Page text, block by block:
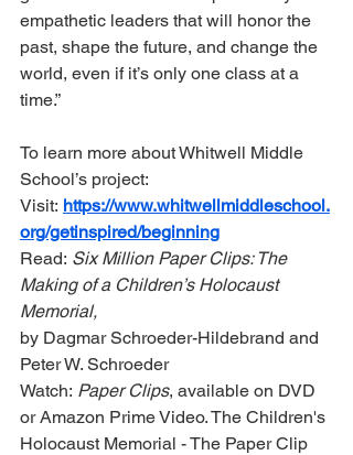
empathetic leaders that will honor the
past, shape the future, and change the
world, even if it’s only one class at a
time.”
To learn more about Whitwell Middle
School’s project:
Visit: https://www.whitwellmiddleschool.
org/getinspired/beginning
Read: Six Million Paper Clips: The
Making of a Children’s Holocaust
Memorial,
by Dagmar Schroeder-Hildebrand and
Peter W. Schroeder
Watch: Paper Clips, available on DVD
or Amazon Prime Video. The Children's
Holocaust Memorial - The Paper Clip